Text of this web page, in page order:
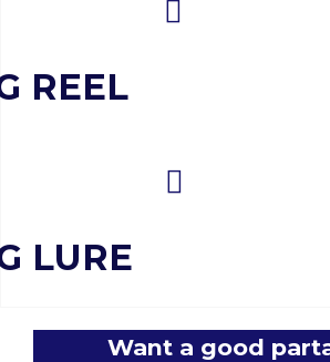
REEL
LURE
Want a good